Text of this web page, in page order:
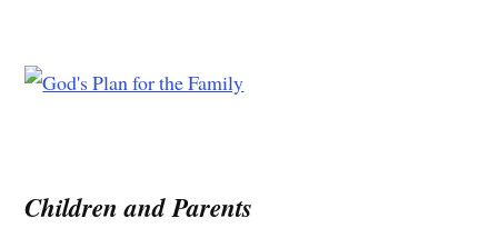
Children and Parents